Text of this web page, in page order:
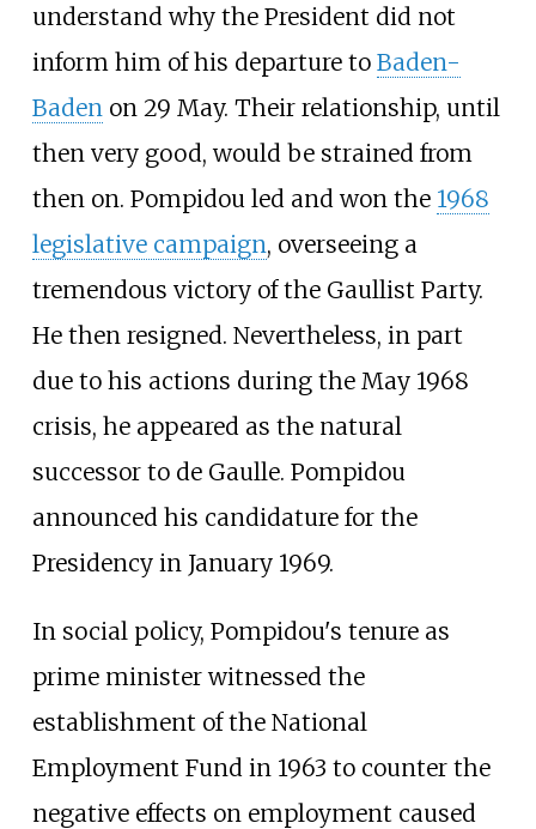
understand why the President did not
inform him of his departure to Baden-
Baden on 29 May. Their relationship, until
then very good, would be strained from
then on. Pompidou led and won the 1968
legislative campaign, overseeing a
tremendous victory of the Gaullist Party.
He then resigned. Nevertheless, in part
due to his actions during the May 1968
crisis, he appeared as the natural
successor to de Gaulle. Pompidou
announced his candidature for the
Presidency in January 1969.
In social policy, Pompidou's tenure as
prime minister witnessed the
establishment of the National
Employment Fund in 1963 to counter the
negative effects on employment caused